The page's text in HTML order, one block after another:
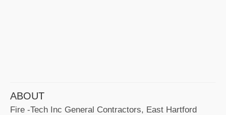
ABOUT
Fire -Tech Inc General Contractors, East Hartford